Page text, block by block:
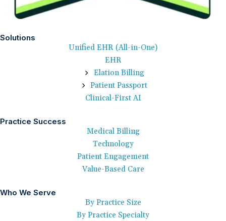
Solutions
Unified EHR (All-in-One)
EHR
Elation Billing
Patient Passport
Clinical-First AI
Practice Success
Medical Billing
Technology
Patient Engagement
Value-Based Care
Who We Serve
By Practice Size
By Practice Specialty